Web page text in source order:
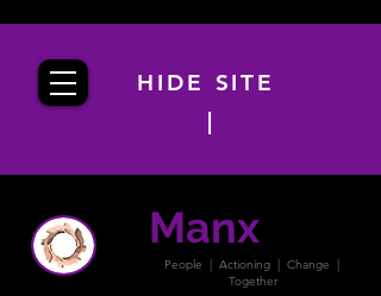
ManxPACT
People | Actioning | Change |
Together
HIDE SITE
|